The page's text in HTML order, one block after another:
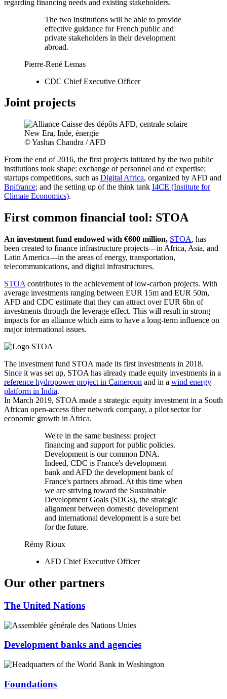
regarding financing needs and existing stakeholders.
The two institutions will be able to provide
effective guidance for French public and
private stakeholders in their development
abroad.
Pierre-René Lemas
CDC Chief Executive Officer
Joint projects
© Yashas Chandra / AFD
From the end of 2016, the first projects initiated by the two public
institutions took shape: exchange of personnel and of expertise;
startups competitions, such as Digital Africa, organized by AFD and
Bpifrance; and the setting up of the think tank I4CE (Institute for
Climate Economics).
First common financial tool: STOA
An investment fund endowed with €600 million, STOA, has
been created to finance infrastructure projects—in Africa, Asia, and
Latin America—in the areas of energy, transportation,
telecommunications, and digital infrastructures.
STOA contributes to the achievement of low-carbon projects. With
average investments ranging between EUR 15m and EUR 50m,
AFD and CDC estimate that they can attract over EUR 6bn of
investments through the leverage effect. This will result in strong
impacts for an alliance which aims to have a long-term influence on
major international issues.
The investment fund STOA made its first investments in 2018.
Since it was set up, STOA has already made equity investments in a
reference hydropower project in Cameroon and in a wind energy
platform in India.
In March 2019, STOA made a strategic equity investment in a South
African open-access fiber network company, a pilot sector for
economic growth in Africa.
We're in the same business: project
financing and support for public policies.
Development is our common DNA.
Indeed, CDC is France's development
bank and AFD the development bank of
France's partners abroad. At this time when
we are striving toward the Sustainable
Development Goals (SDGs), the strategic
alignment between domestic development
and international development is a sure bet
for the future.
Rémy Rioux
AFD Chief Executive Officer
Our other partners
The United Nations
Development banks and agencies
Foundations